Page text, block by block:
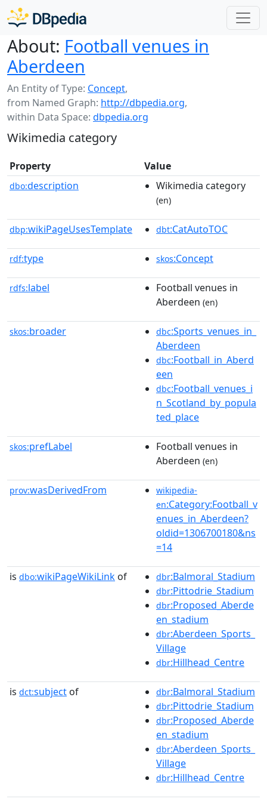
About: Football venues in
Aberdeen
An Entity of Type: Concept,
from Named Graph: http://dbpedia.org,
within Data Space: dbpedia.org
Wikimedia category
Property Value
dbo:description Wikimedia category
(en)
dbp:wikiPageUsesTemplate dbt:CatAutoTOC
rdf:type skos:Concept
rdfs:label
Football venues in
Aberdeen (en)
skos:broader dbc:Sports_venues_in_
Aberdeen
dbc:Football_in_Aberd
een
dbc:Football_venues_i
n_Scotland_by_popula
ted_place
skos:prefLabel
Football venues in
Aberdeen (en)
prov:wasDerivedFrom
wikipedia-
en:Category:Football_v
enues_in_Aberdeen?
oldid=1306700180&ns
=14
is dbo:wikiPageWikiLink of dbr:Balmoral_Stadium
dbr:Pittodrie_Stadium
dbr:Proposed_Aberde
en_stadium
dbr:Aberdeen_Sports_
Village
dbr:Hillhead_Centre
is dct:subject of dbr:Balmoral_Stadium
dbr:Pittodrie_Stadium
dbr:Proposed_Aberde
en_stadium
dbr:Aberdeen_Sports_
Village
dbr:Hillhead_Centre